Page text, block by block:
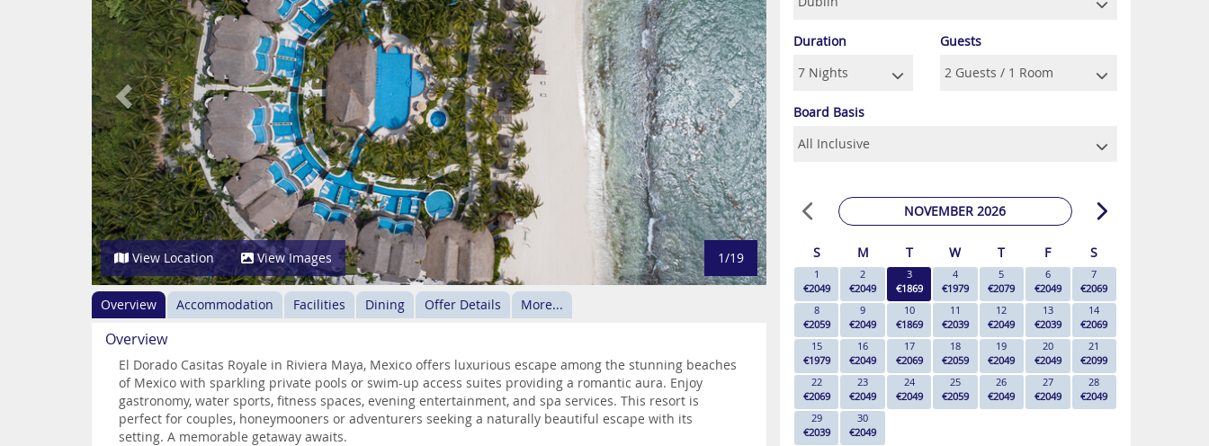
View Location View Images 1/19
Overview Accommodation Facilities Dining Offer Details More...
Overview
El Dorado Casitas Royale in Riviera Maya, Mexico offers luxurious escape among the stunning beaches
of Mexico with sparkling private pools or swim-up access suites providing a romantic aura. Enjoy
gastronomy, water sports, fitness spaces, evening entertainment, and spa services. This resort is
perfect for couples, honeymooners or adventurers seeking a naturally beautiful escape with its
setting. A memorable getaway awaits.
Duration Guests
Board Basis
NOVEMBER 2026
S M T W T F S
1
€2049
2
€2049
3
€1869
4
€1979
5
€2079
6
€2049
7
€2069
8
€2059
9
€2049
10
€1869
11
€2039
12
€2049
13
€2039
14
€2069
15
€1979
16
€2049
17
€2069
18
€2059
19
€2049
20
€2049
21
€2099
22
€2069
23
€2049
24
€2049
25
€2059
26
€2049
27
€2049
28
€2049
29
€2039
30
€2049